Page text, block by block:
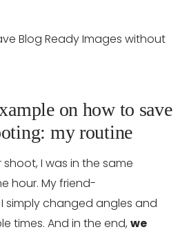
on how to save
my routine
I was in the same
hour. My friend-
simply changed angles and
times. And in the end, we